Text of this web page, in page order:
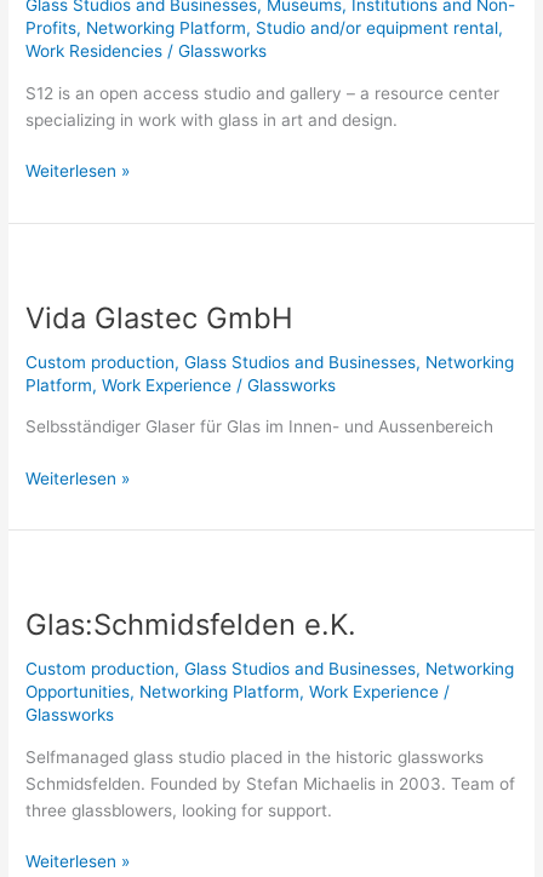
Glass Studios and Businesses, Museums, Institutions and Non-
Profits, Networking Platform, Studio and/or equipment rental,
Work Residencies /Glassworks
S12 is an open access studio and gallery – a resource center
specializing in work with glass in art and design.
Weiterlesen »
Vida Glastec GmbH
Custom production,Glass Studios and Businesses, Networking
Platform,Work Experience /Glassworks
Selbsständiger Glaser für Glas im Innen- und Aussenbereich
GmbH
Weiterlesen »
Glas:Schmidsfelden e.K.
Custom production,Glass Studios and Businesses, Networking
Opportunities, Networking Platform,Work Experience /
Glassworks
Selfmanaged glass studio placed in the historic glassworks
Schmidsfelden. Founded by Stefan Michaelis in 2003. Team of
three glassblowers, looking for support.
Weiterlesen »